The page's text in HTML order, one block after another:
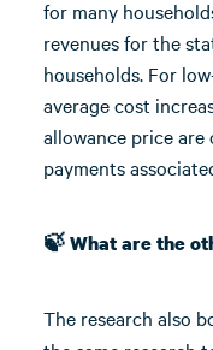
for many
revenues for the
households. For
average cost
allowance price
payments
🍃 What are the
The research also